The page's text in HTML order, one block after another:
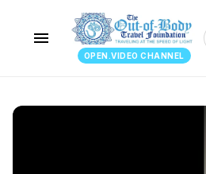
menu
OPEN.VIDEO CHANNEL